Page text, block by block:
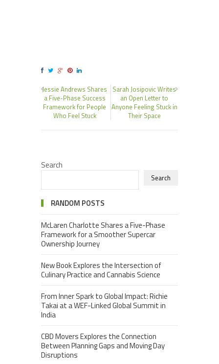
Jessie Andrews Shares
a Five-Phase Success
Framework for People
Who Feel Stuck
Sarah Josipovic Writes
an Open Letter to
Anyone Feeling Stuck in
Their Space
Search
Search
RANDOM POSTS
McLaren Charlotte Shares a Five-Phase
Framework for a Smoother Supercar
Ownership Journey
New Book Explores the Intersection of
Culinary Practice and Cannabis Science
From Inner Spark to Global Impact: Richie
Takai at a WEF-Linked Global Summit in
India
CBD Movers Explores the Connection
Between Planning Gaps and Moving Day
Disruptions